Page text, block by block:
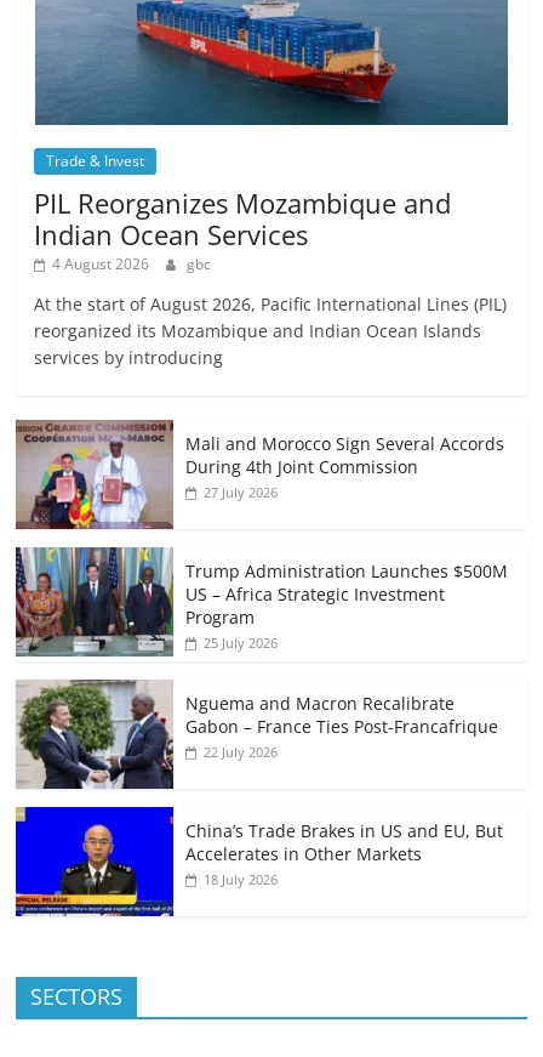
Trade & Invest
PIL Reorganizes Mozambique and
Indian Ocean Services
4 August 2026 gbc
At the start of August 2026, Pacific International Lines (PIL)
reorganized its Mozambique and Indian Ocean Islands
services by introducing
Mali and Morocco Sign Several Accords
During 4th Joint Commission
27 July 2026
Trump Administration Launches $500M
US – Africa Strategic Investment
Program
25 July 2026
Nguema and Macron Recalibrate
Gabon – France Ties Post-Francafrique
22 July 2026
China’s Trade Brakes in US and EU, But
Accelerates in Other Markets
18 July 2026
SECTORS